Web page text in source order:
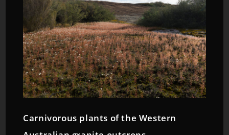
Carnivorous plants of the Western